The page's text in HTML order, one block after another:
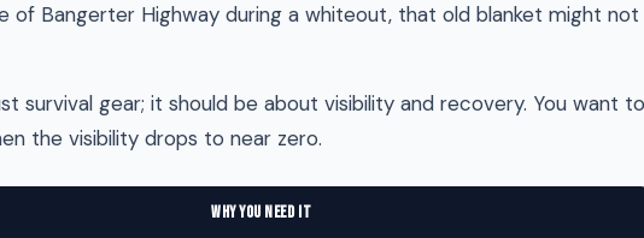
of Bangerter Highway during a whiteout, that old blanket might not
survival gear; it should be about visibility and recovery. You want to
the visibility drops to near zero.
WHY YOU NEED IT